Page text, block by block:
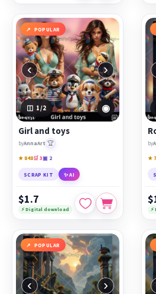
POPULAR
‹ ›
1 /2 ◉
Girl and toys
byAnnaArt 🏆
★ 848🛒 3▣ 2
SCRAP KIT ✨ AI
$1.7
⚡ Digital download
by
★
POPULAR
‹ ›